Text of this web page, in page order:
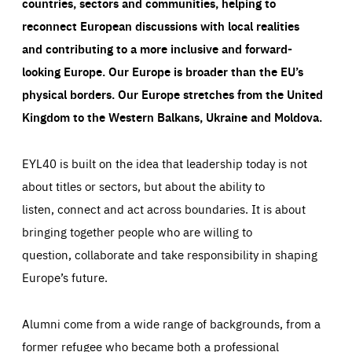
reconnect European discussions with local realities
and contributing to a more inclusive and forward-
looking Europe.Our Europe is broader than the EU’s
physical borders. Our Europe stretches from the United
Kingdom to the Western Balkans, Ukraine and Moldova.
EYL40 is built on the idea that leadership today is not
about titles or sectors, but about the ability to
listen, connect and act across boundaries. It is about
bringing together people who are willing to
question, collaborate and take responsibility in shaping
Europe’s future.
Alumni come from a wide range of backgrounds, from a
former refugee who became both a professional